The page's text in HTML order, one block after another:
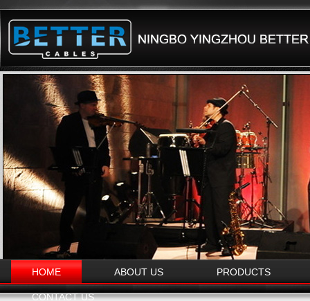
HOME ABOUT US PRODUCTS
CONTACT US